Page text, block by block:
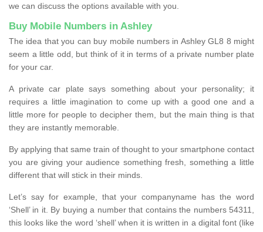
we can discuss the options available with you.
Buy Mobile Numbers in Ashley
The idea that you can buy mobile numbers in Ashley GL8 8 might
seem a little odd, but think of it in terms of a private number plate
for your car.
A private car plate says something about your personality; it
requires a little imagination to come up with a good one and a
little more for people to decipher them, but the main thing is that
they are instantly memorable.
By applying that same train of thought to your smartphone contact
you are giving your audience something fresh, something a little
different that will stick in their minds.
Let’s say for example, that your companyname has the word
‘Shell’ in it. By buying a number that contains the numbers 54311,
this looks like the word ‘shell’ when it is written in a digital font (like